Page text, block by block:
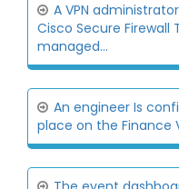
A VPN
Cisco Secure Firewall
managed...
An engineer Is
place on the Finance